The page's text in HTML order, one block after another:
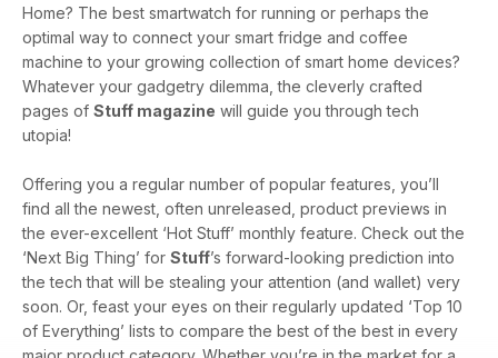
Home? The best smartwatch for running or perhaps the
optimal way to connect your smart fridge and coffee
machine to your growing collection of smart home devices?
Whatever your gadgetry dilemma, the cleverly crafted
pages of Stuff magazine will guide you through tech
utopia!
Offering you a regular number of popular features, you’ll
find all the newest, often unreleased, product previews in
the ever-excellent ‘Hot Stuff’ monthly feature. Check out the
‘Next Big Thing’ for Stuff’s forward-looking prediction into
the tech that will be stealing your attention (and wallet) very
soon. Or, feast your eyes on their regularly updated ‘Top 10
of Everything’ lists to compare the best of the best in every